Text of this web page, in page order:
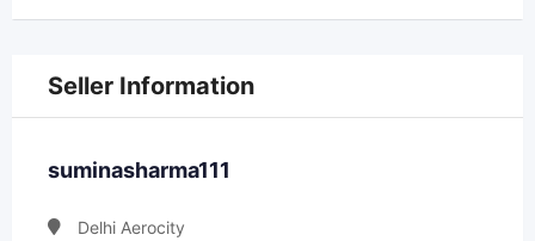
Seller Information
suminasharma111
Delhi Aerocity